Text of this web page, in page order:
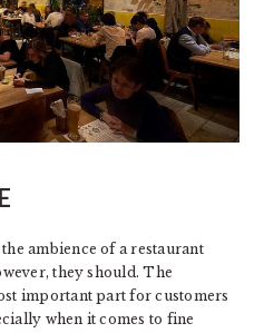
ambience of a restaurant
they should. The
important part for customers
when it comes to fine